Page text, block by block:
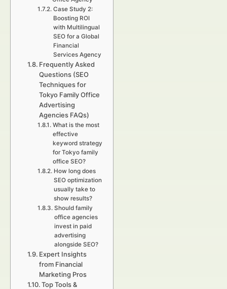
Case Study 2:
Boosting ROI
with Multilingual
SEO for a Global
Financial
Services Agency
Frequently Asked
Questions (SEO
Techniques for
Tokyo Family Office
Advertising
Agencies FAQs)
What is the most
effective
keyword strategy
for Tokyo family
office SEO?
How long does
SEO optimization
usually take to
show results?
Should family
office agencies
invest in paid
advertising
alongside SEO?
Expert Insights
from Financial
Marketing Pros
Top Tools &